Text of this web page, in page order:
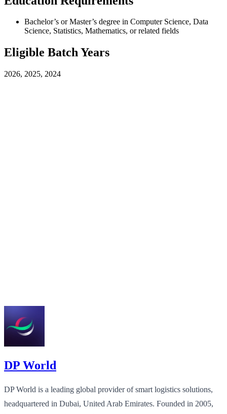
Bachelor’s or Master’s degree in Computer Science, Data
Science, Statistics, Mathematics, or related fields
Eligible Batch Years
2026, 2025, 2024
DP World
DP World is a leading global provider of smart logistics solutions,
headquartered in Dubai, United Arab Emirates. Founded in 2005,